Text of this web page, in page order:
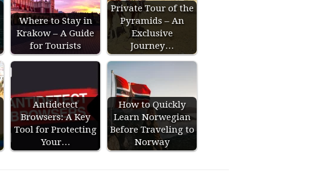
Where to Stay in
Krakow – A Guide
for Tourists
Private Tour of the
Pyramids – An
Exclusive
Journey…
Antidetect
Browsers: A Key
Tool for Protecting
Your…
How to Quickly
Learn Norwegian
Before Traveling to
Norway